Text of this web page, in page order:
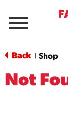
Menu
Back Shop
Not